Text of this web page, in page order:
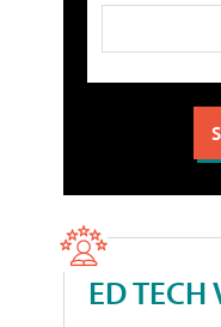
ED TECH